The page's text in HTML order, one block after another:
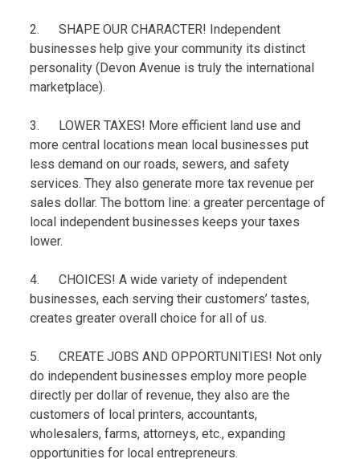
2. SHAPE OUR CHARACTER! Independent
businesses help give your community its distinct
personality (Devon Avenue is truly the international
marketplace).
3. LOWER TAXES! More efficient land use and
more central locations mean local businesses put
less demand on our roads, sewers, and safety
services. They also generate more tax revenue per
sales dollar. The bottom line: a greater percentage of
local independent businesses keeps your taxes
lower.
4. CHOICES! A wide variety of independent
businesses, each serving their customers’ tastes,
creates greater overall choice for all of us.
5. CREATE JOBS AND OPPORTUNITIES! Not only
do independent businesses employ more people
directly per dollar of revenue, they also are the
customers of local printers, accountants,
wholesalers, farms, attorneys, etc., expanding
opportunities for local entrepreneurs.